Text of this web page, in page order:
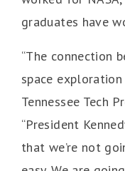
graduates have
“The connection
space exploration
Tennessee Tech
“President
that we’re not